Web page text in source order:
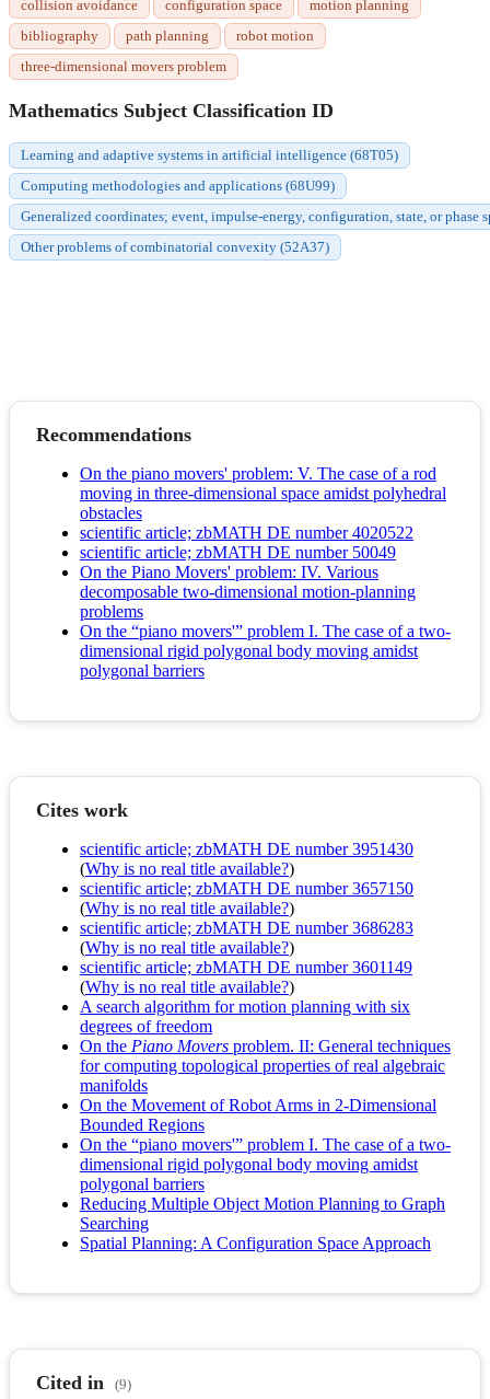
collision avoidance configuration space
motion planning
bibliography
path planning
robot motion
three-dimensional movers problem
Mathematics Subject Classification ID
Learning and adaptive systems in artificial intelligence (68T05)
Computing methodologies and applications (68U99)
Generalized coordinates; event, impulse-energy, configuration, state, or phase
Other problems of combinatorial convexity (52A37)
Recommendations
On the piano movers' problem: V. The case of a rod
moving in three-dimensional space amidst polyhedral
obstacles
scientific article; zbMATH DE number 4020522
scientific article; zbMATH DE number 50049
On the Piano Movers' problem: IV. Various
decomposable two-dimensional motion-planning
problems
On the “piano movers'” problem I. The case of a two-
dimensional rigid polygonal body moving amidst
polygonal barriers
Cites work
scientific article; zbMATH DE number 3951430
(Why is no real title available?)
scientific article; zbMATH DE number 3657150
(Why is no real title available?)
scientific article; zbMATH DE number 3686283
(Why is no real title available?)
scientific article; zbMATH DE number 3601149
(Why is no real title available?)
A search algorithm for motion planning with six
degrees of freedom
On the Piano Movers problem. II: General techniques
for computing topological properties of real algebraic
manifolds
On the Movement of Robot Arms in 2-Dimensional
Bounded Regions
On the “piano movers'” problem I. The case of a two-
dimensional rigid polygonal body moving amidst
polygonal barriers
Reducing Multiple Object Motion Planning to Graph
Searching
Spatial Planning: A Configuration Space Approach
Cited in (9)